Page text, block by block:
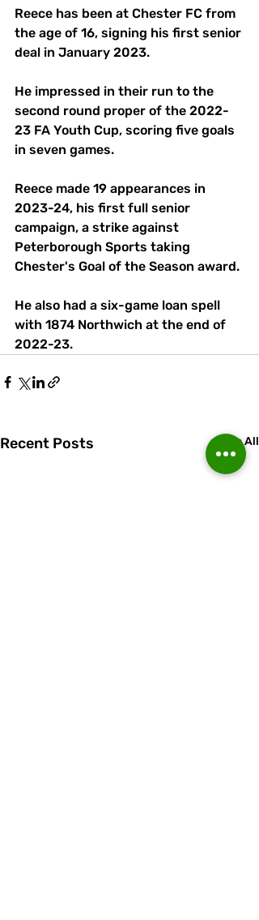
Reece has been at Chester FC from
the age of 16, signing his first senior
deal in January 2023.
He impressed in their run to the
second round proper of the 2022-
23 FA Youth Cup, scoring five goals
in seven games.
Reece made 19 appearances in
2023-24, his first full senior
campaign, a strike against
Peterborough Sports taking
Chester's Goal of the Season award.
He also had a six-game loan spell
with 1874 Northwich at the end of
2022-23.
Recent Posts See All